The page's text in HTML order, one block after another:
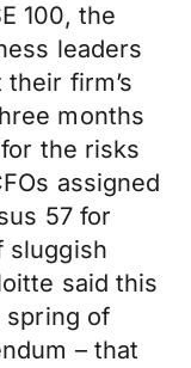
100, the
leaders
firm’s
months
the risks
assigned
57 for
sluggish
said this
spring of
– that